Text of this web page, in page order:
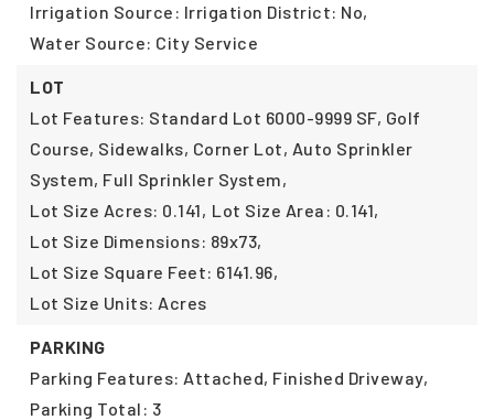
Irrigation Source: Irrigation District: No,
Water Source: City Service
LOT
Lot Features: Standard Lot 6000-9999 SF, Golf
Course, Sidewalks, Corner Lot, Auto Sprinkler
System, Full Sprinkler System,
Lot Size Acres: 0.141, Lot Size Area: 0.141,
Lot Size Dimensions: 89x73,
Lot Size Square Feet: 6141.96,
Lot Size Units: Acres
PARKING
Parking Features: Attached, Finished Driveway,
Parking Total: 3